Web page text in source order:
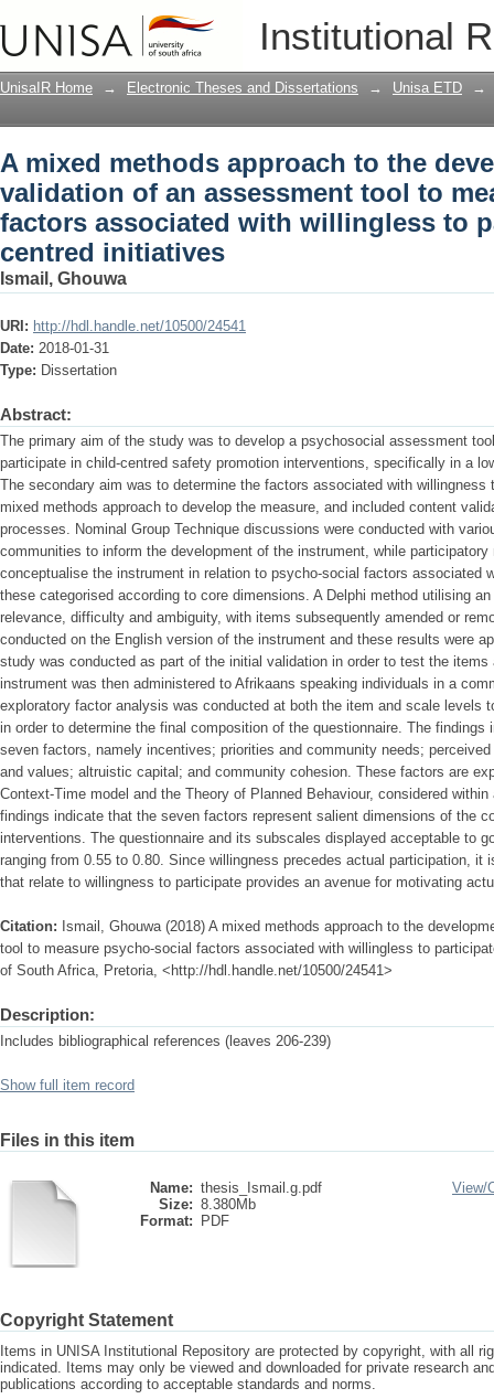
Institutional
A mixed methods approach to the
tool to measure psycho-social
child-centred initiatives
UnisaIR Home → Electronic Theses and Dissertations → Unisa ETD →
A mixed methods approach to the
validation of an assessment tool to
factors associated with willingless to
centred initiatives
Ismail, Ghouwa
URI: http://hdl.handle.net/10500/24541
Date: 2018-01-31
Type: Dissertation
Abstract:
The primary aim of the study was to develop a psychosocial assessment
participate in child-centred safety promotion interventions, specifically in a
The secondary aim was to determine the factors associated with
mixed methods approach to develop the measure, and included content
processes. Nominal Group Technique discussions were conducted with
communities to inform the development of the instrument, while
conceptualise the instrument in relation to psycho-social factors associated
these categorised according to core dimensions. A Delphi method utilising
relevance, difficulty and ambiguity, with items subsequently amended or
conducted on the English version of the instrument and these results were
study was conducted as part of the initial validation in order to test the items
instrument was then administered to Afrikaans speaking individuals in a
exploratory factor analysis was conducted at both the item and scale levels
in order to determine the final composition of the questionnaire. The
seven factors, namely incentives; priorities and community needs;
and values; altruistic capital; and community cohesion. These factors are
Context-Time model and the Theory of Planned Behaviour, considered
findings indicate that the seven factors represent salient dimensions of the
interventions. The questionnaire and its subscales displayed acceptable to
ranging from 0.55 to 0.80. Since willingness precedes actual participation, it
that relate to willingness to participate provides an avenue for motivating
Citation: Ismail, Ghouwa (2018) A mixed methods approach to the
tool to measure psycho-social factors associated with willingless to
of South Africa, Pretoria, <http://hdl.handle.net/10500/24541>
Description:
Includes bibliographical references (leaves 206-239)
Show full item record
Files in this item
Name: thesis_Ismail.g.pdf
Size: 8.380Mb
Format:
PDF
View/
Copyright Statement
Items in UNISA Institutional Repository are protected by copyright, with all
indicated. Items may only be viewed and downloaded for private research
publications according to acceptable standards and norms.